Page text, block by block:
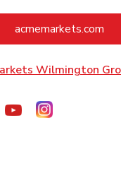
acmemarkets.com
Wilmington
Link Opens
Tab
in New Tab
Opens in New Tab
Link Opens in New
Link Opens in